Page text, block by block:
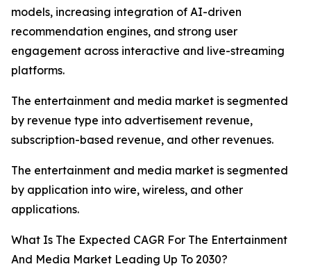
models, increasing integration of AI-driven
recommendation engines, and strong user
engagement across interactive and live-streaming
platforms.
The entertainment and media market is segmented
by revenue type into advertisement revenue,
subscription-based revenue, and other revenues.
The entertainment and media market is segmented
by application into wire, wireless, and other
applications.
What Is The Expected CAGR For The Entertainment
And Media Market Leading Up To 2030?